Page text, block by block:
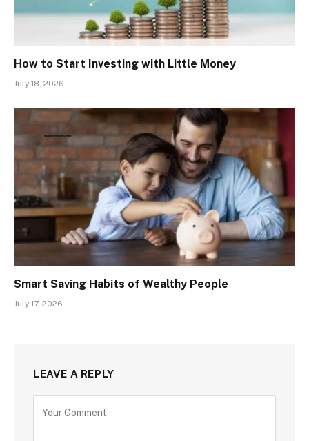
How to Start Investing with Little Money
July 18, 2026
Smart Saving Habits of Wealthy People
July 17, 2026
LEAVE A REPLY